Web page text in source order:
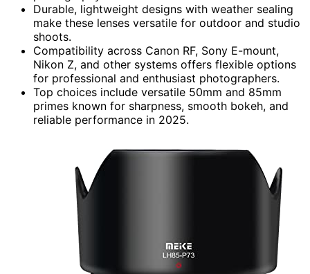
Durable, lightweight designs with weather sealing
make these lenses versatile for outdoor and studio
shoots.
Compatibility across Canon RF, Sony E-mount,
Nikon Z, and other systems offers flexible options
for professional and enthusiast photographers.
Top choices include versatile 50mm and 85mm
primes known for sharpness, smooth bokeh, and
reliable performance in 2025.